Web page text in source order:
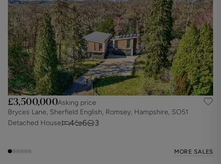
£3,500,000Asking price
Bryces Lane, Sherfield English, Romsey, Hampshire, SO51
Detached House
4 6 3
MORE SALES